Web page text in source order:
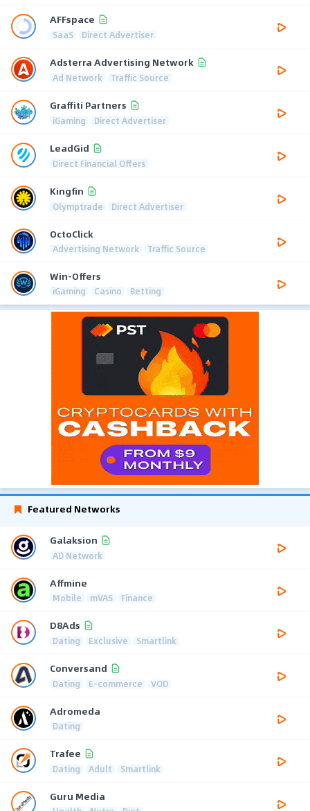
AFFspace
SaaS Direct Advertiser
Adsterra Advertising Network
Ad Network Traffic Source
Graffiti Partners
iGaming Direct Advertiser
LeadGid
Direct Financial Offers
Kingfin
Olymptrade Direct Advertiser
OctoClick
Advertising Network Traffic Source
Win-Offers
iGaming Casino Betting
Featured Networks
Galaksion
AD Network
Affmine
Mobile mVAS Finance
D8Ads
Dating Exclusive Smartlink
Conversand
Dating E-commerce VOD
Adromeda
Dating
Trafee
Dating Adult Smartlink
Guru Media